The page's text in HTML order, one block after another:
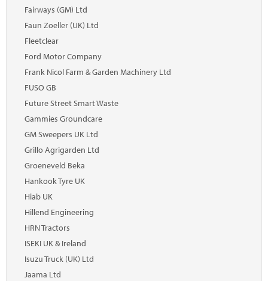
Fairways (GM) Ltd
Faun Zoeller (UK) Ltd
Fleetclear
Ford Motor Company
Frank Nicol Farm & Garden Machinery Ltd
FUSO GB
Future Street Smart Waste
Gammies Groundcare
GM Sweepers UK Ltd
Grillo Agrigarden Ltd
Groeneveld Beka
Hankook Tyre UK
Hiab UK
Hillend Engineering
HRN Tractors
ISEKI UK & Ireland
Isuzu Truck (UK) Ltd
Jaama Ltd